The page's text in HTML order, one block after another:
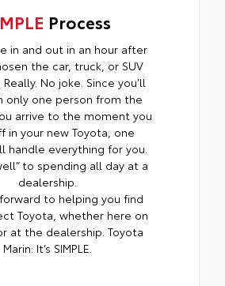
Process
in and out in an hour after
the car, truck, or SUV
No joke. Since you’ll
only one person from the
arrive to the moment you
in your new Toyota, one
handle everything for you.
to spending all day at a
dealership.
to helping you find
Toyota, whether here on
at the dealership. Toyota
Marin: It’s SIMPLE.